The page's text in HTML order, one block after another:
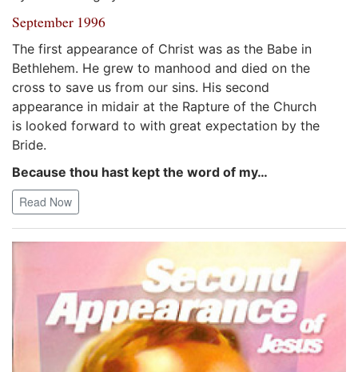
September 1996
The first appearance of Christ was as the Babe in
Bethlehem. He grew to manhood and died on the
cross to save us from our sins. His second
appearance in midair at the Rapture of the Church
is looked forward to with great expectation by the
Bride.
Because thou hast kept the word of my…
Read Now